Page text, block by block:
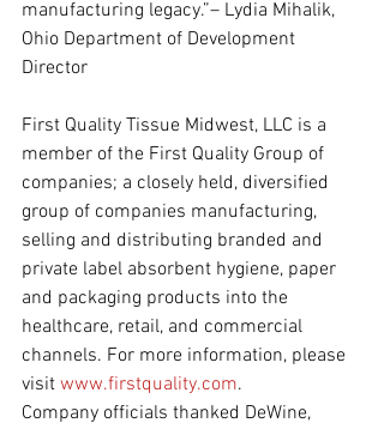
manufacturing legacy.”– Lydia Mihalik,
Ohio Department of Development
Director
First Quality Tissue Midwest, LLC is a
member of the First Quality Group of
companies; a closely held, diversified
group of companies manufacturing,
selling and distributing branded and
private label absorbent hygiene, paper
and packaging products into the
healthcare, retail, and commercial
channels. For more information, please
visit www.firstquality.com.
Company officials thanked DeWine,